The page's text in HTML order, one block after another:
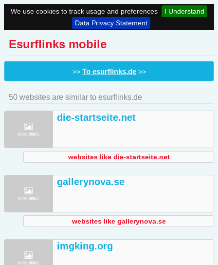
We use cookies to track usage and preferences
I Understand
Data Privacy Statement
Esurflinks mobile
>> To esurflinks.de>>
50 websites are similar to esurflinks.de
die-startseite.net
websites like die-startseite.net
gallerynova.se
websites like gallerynova.se
imgking.org